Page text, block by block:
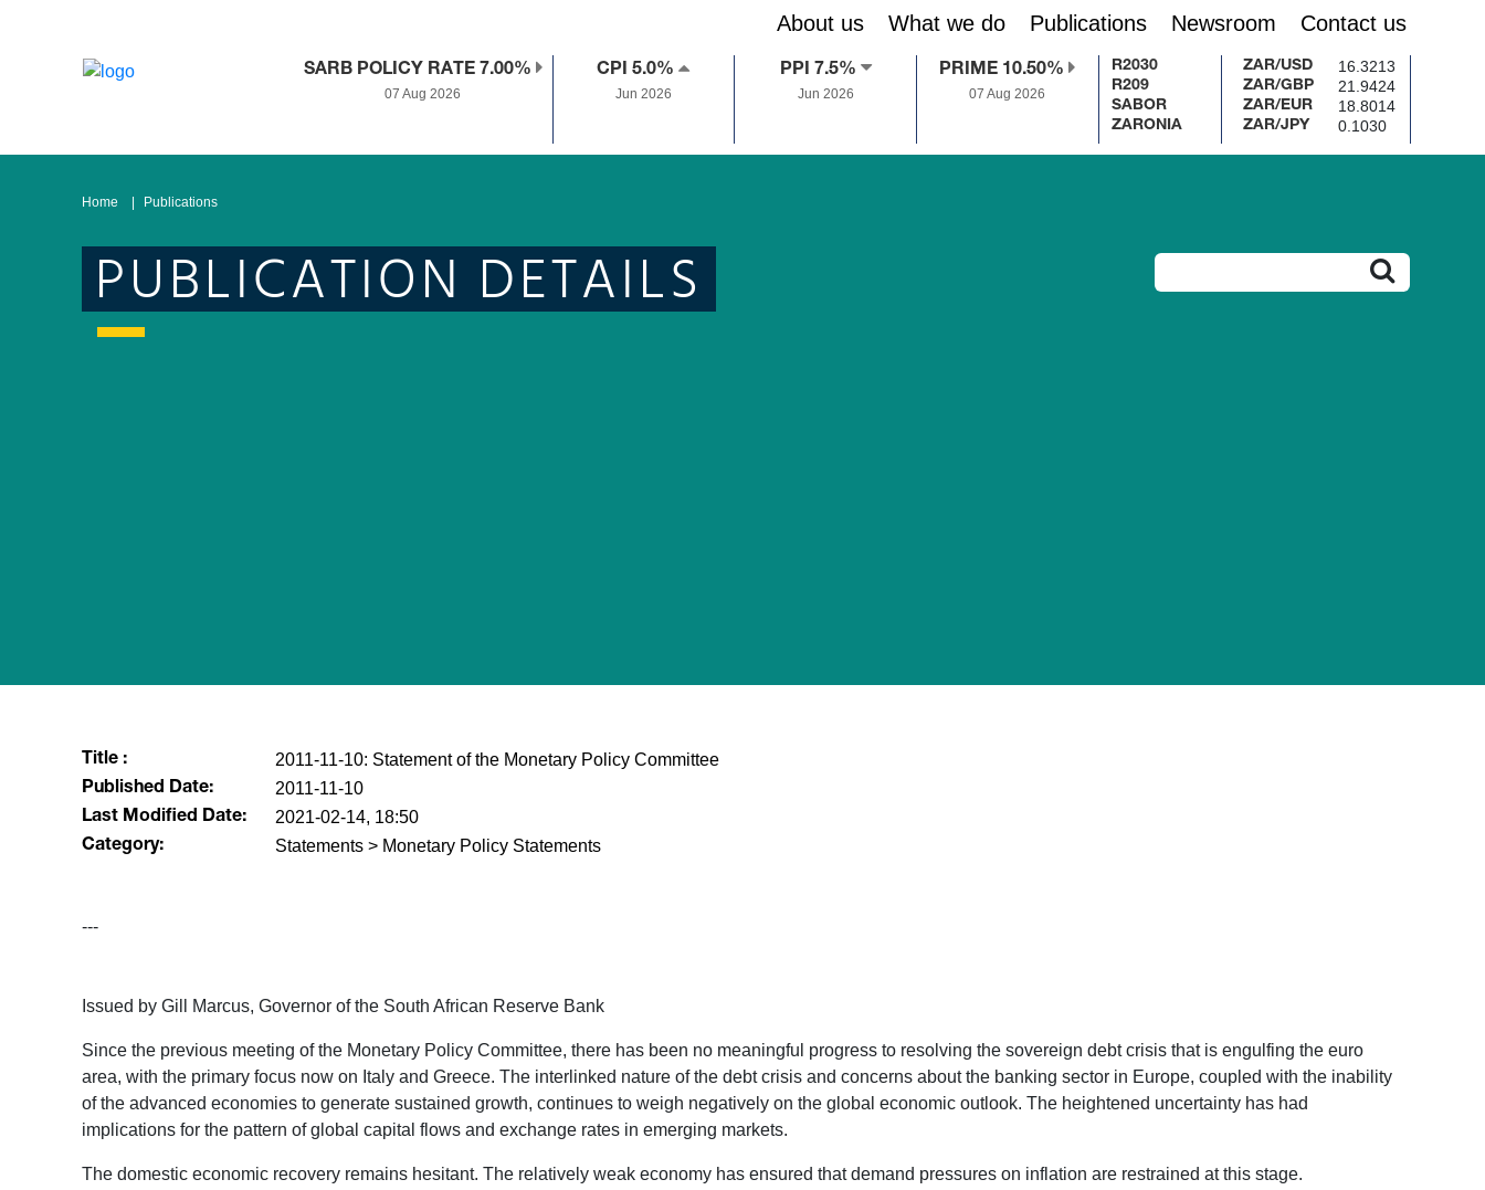
About us What we do Publications Newsroom Contact us
SARB POLICY RATE 7.00%
07 Aug 2026
CPI 5.0%
Jun 2026
PPI 7.5%
Jun 2026
PRIME 10.50%
07 Aug 2026
R2030
R209
SABOR
ZARONIA
ZAR/USD 16.3213
ZAR/GBP 21.9424
ZAR/EUR 18.8014
ZAR/JPY 0.1030
Home Publications
PUBLICATION DETAILS
Title : 2011-11-10: Statement of the Monetary Policy Committee
Published Date: 2011-11-10
Last Modified Date: 2021-02-14, 18:50
Category: Statements > Monetary Policy Statements
---
Issued by Gill Marcus, Governor of the South African Reserve Bank
Since the previous meeting of the Monetary Policy Committee, there has been no meaningful progress to resolving the sovereign debt crisis that is engulfing the euro
area, with the primary focus now on Italy and Greece. The interlinked nature of the debt crisis and concerns about the banking sector in Europe, coupled with the inability
of the advanced economies to generate sustained growth, continues to weigh negatively on the global economic outlook. The heightened uncertainty has had
implications for the pattern of global capital flows and exchange rates in emerging markets.
The domestic economic recovery remains hesitant. The relatively weak economy has ensured that demand pressures on inflation are restrained at this stage.